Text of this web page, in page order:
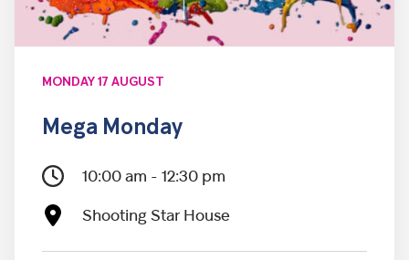
MONDAY 17 AUGUST
Mega Monday
10:00 am - 12:30 pm
Shooting Star House